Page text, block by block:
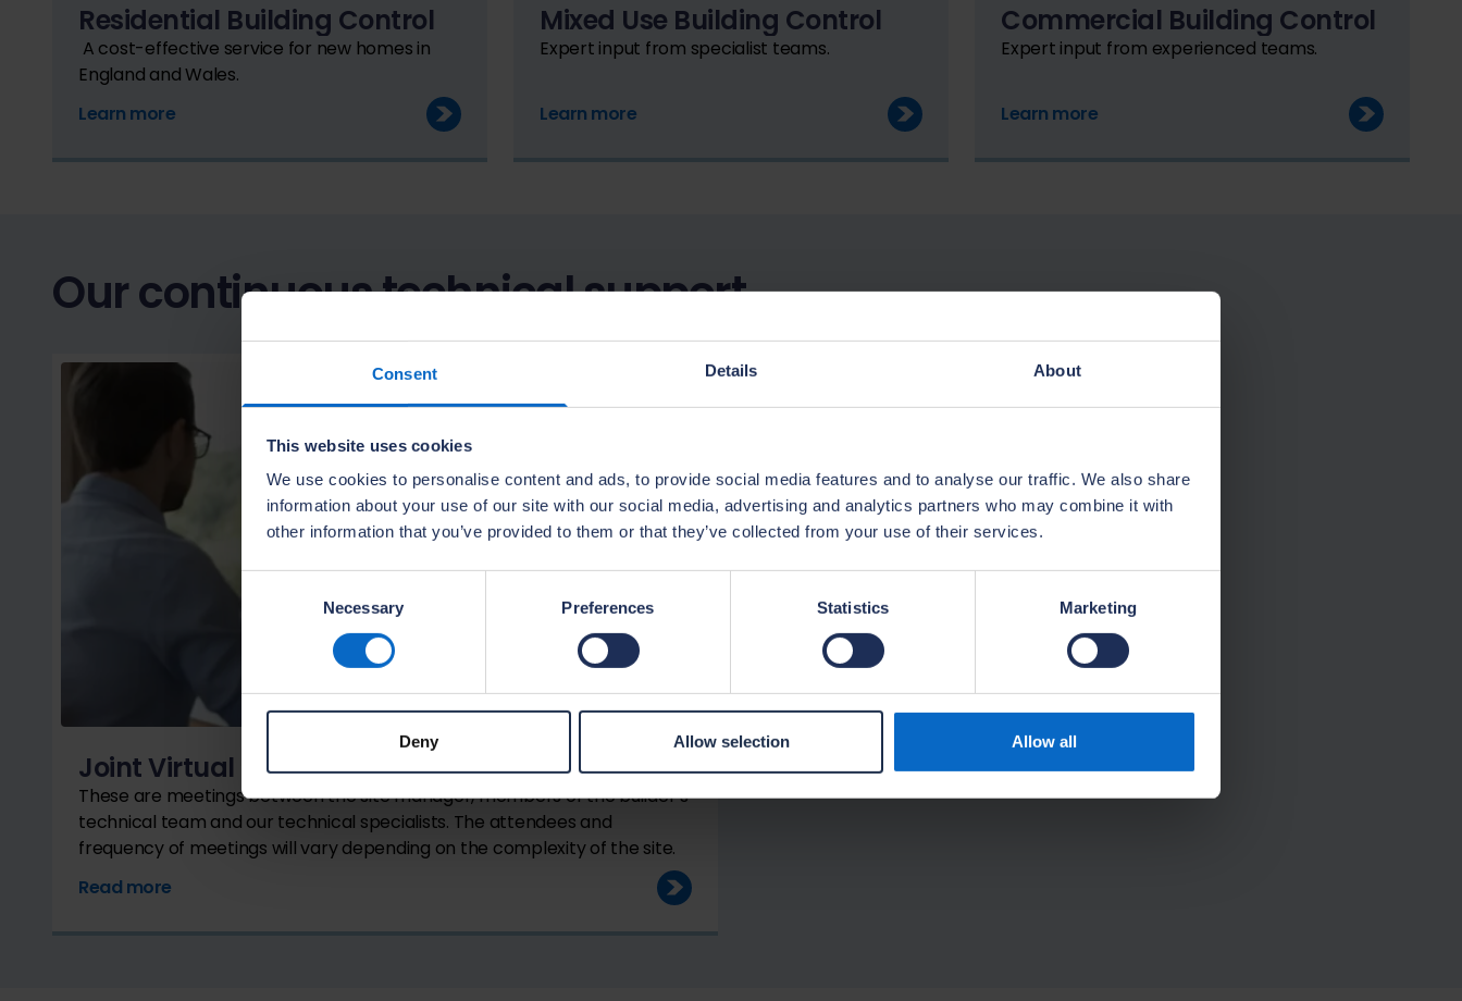
Consent Details About
This website uses cookies
We use cookies to personalise content and ads, to provide social media features and to analyse our traffic. We also share
information about your use of our site with our social media, advertising and analytics partners who may combine it with
other information that you’ve provided to them or that they’ve collected from your use of their services.
Necessary Preferences Statistics Marketing
Deny Allow selection Allow all
Residential Building Control
A cost-effective service for new homes in
England and Wales.
Learn more
Mixed Use Building Control
Expert input from specialist teams.
Learn more
Commercial Building Control
Expert input from experienced teams.
Learn more
Our continuous technical support
Joint Virtual Meetings
These are meetings between the site manager, members of the builder’s
technical team and our technical specialists. The attendees and
frequency of meetings will vary depending on the complexity of the site.
Read more